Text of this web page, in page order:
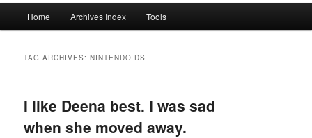
Home Archives Index Tools
TAG ARCHIVES:NINTENDO DS
I like Deena best. I was sad
when she moved away.